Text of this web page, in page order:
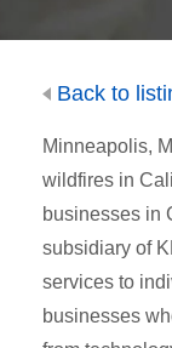
Back to
Minneapolis,
wildfires in
businesses in
subsidiary of
services to
businesses